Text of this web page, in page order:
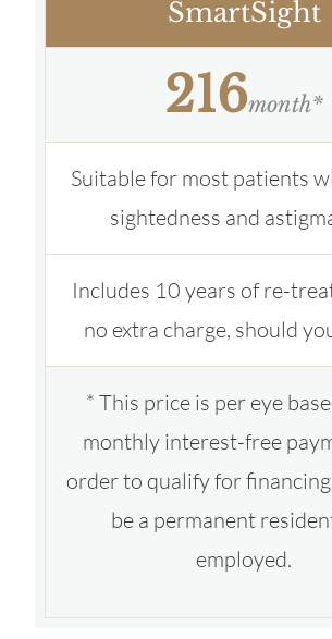
SmartSight
216month*
Suitable for most patients
sightedness and
Includes 10 years of re-
no extra charge, should
* This price is per eye
monthly interest-free
order to qualify for
be a permanent
employed.